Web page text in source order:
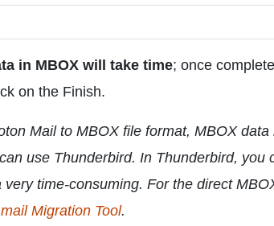
in MBOX will take time; once
on the Finish.
Mail to MBOX file format, MBOX
use Thunderbird. In Thunderbird, you
time-consuming. For the direct
Migration Tool.